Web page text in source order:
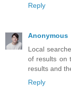
Reply
Anonymous
Local
of results on
results and
Reply